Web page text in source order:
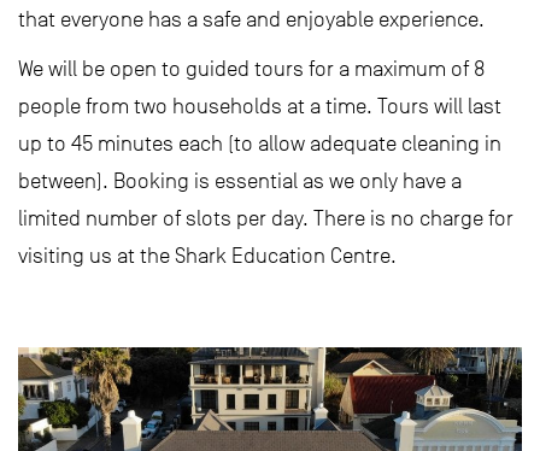
that everyone has a safe and enjoyable experience.
We will be open to guided tours for a maximum of 8
people from two households at a time. Tours will last
up to 45 minutes each (to allow adequate cleaning in
between). Booking is essential as we only have a
limited number of slots per day. There is no charge for
visiting us at the Shark Education Centre.